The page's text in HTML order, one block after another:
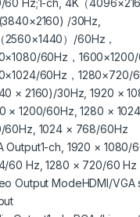
60 Hz;1-ch, 4K（
/30Hz,
2560×1440）/60Hz，
60Hz，1600×1200/
60Hz，1280×720/
× 2160)/30Hz, 1920 ×
× 1200/60Hz, 1280 ×
60Hz, 1024 × 768/60Hz
Output1-ch, 1920 × 1080/
60 Hz, 1280 × 720/60 Hz
Output ModeHDMI/VGA